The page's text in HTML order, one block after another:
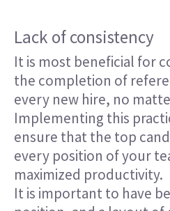
Lack of consistency
It is most beneficial for
the completion of
every new hire, no
Implementing this
ensure that the top
every position of your
maximized productivity.
It is important to have